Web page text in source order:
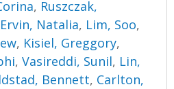
, Ruszczak,
Ervin, Natalia, Lim, Soo,
, Kisiel, Greggory,
,Vasireddi, Sunil, Lin,
Bennett, Carlton,